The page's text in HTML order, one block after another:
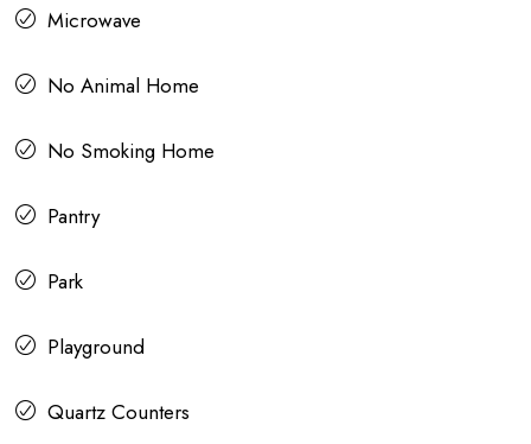
Microwave
No Animal Home
No Smoking Home
Pantry
Park
Playground
Quartz Counters